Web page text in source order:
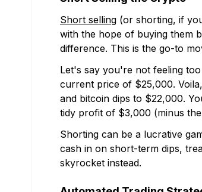
Short selling (or shorting, if
with the hope of buying them
difference. This is the go-to
Let's say you're not feeling
current price of $25,000.
and bitcoin dips to $22,000.
tidy profit of $3,000 (minus
Shorting can be a lucrative
cash in on short-term dips,
skyrocket instead.